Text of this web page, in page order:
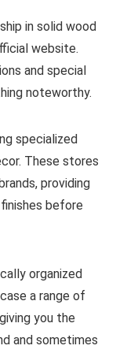
in solid wood
website.
and special
noteworthy.
specialized
These stores
providing
before
organized
a range of
you the
and sometimes